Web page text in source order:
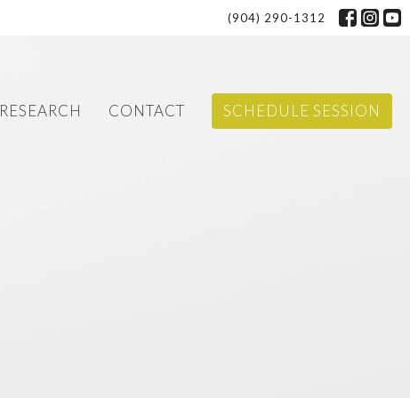
(904) 290-1312
RESEARCH CONTACT SCHEDULE SESSION